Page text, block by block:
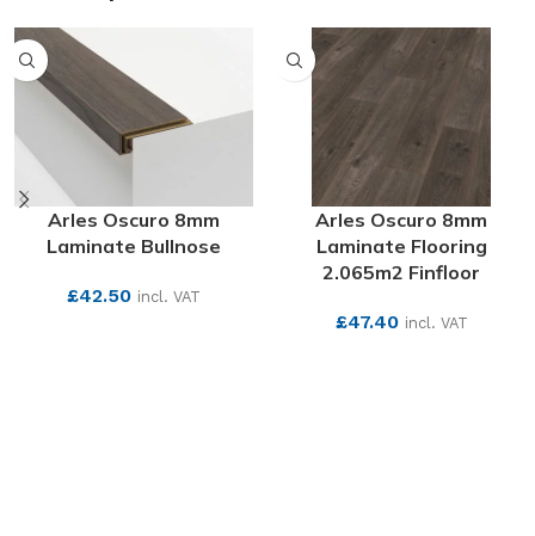
Arles Oscuro 8mm
Laminate Bullnose
£42.50 incl. VAT
Arles Oscuro 8mm
Laminate Flooring
2.065m2 Finfloor
£47.40 incl. VAT